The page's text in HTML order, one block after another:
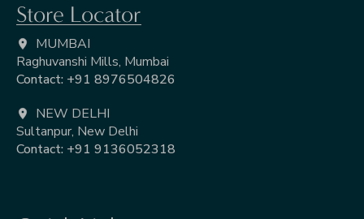
Store Locator
MUMBAI
Raghuvanshi Mills, Mumbai
Contact: +91 8976504826
NEW DELHI
Sultanpur, New Delhi
Contact: +91 9136052318